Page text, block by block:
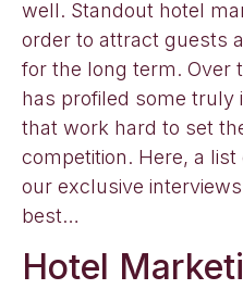
well. Standout hotel
order to attract guests
for the long term. Over
has profiled some truly
that work hard to set
competition. Here, a
our exclusive
best…
Hotel